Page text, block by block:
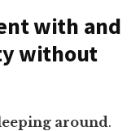
with and
without
around.